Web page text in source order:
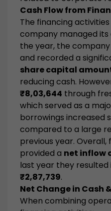
Cash Flow from
The financing
company managed its
the year, the
and recorded a
share capital
reducing cash.
₹8,03,644 through
which served as a
borrowings increased
compared to a large
previous year.
provided a net inflow
last year they resulted
₹2,87,739.
Net Change in Cash
When combining